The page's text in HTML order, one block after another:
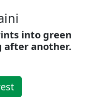
into green
after another.